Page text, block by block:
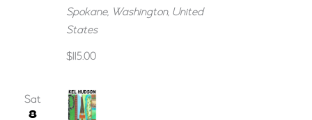
Spokane, Washington, United
States
$115.00
Sat
8